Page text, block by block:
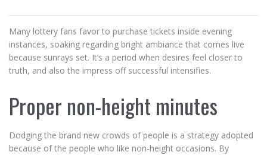
Many lottery fans favor to purchase tickets inside evening
instances, soaking regarding bright ambiance that comes live
because sunrays set. It’s a period when desires feel closer to
truth, and also the impress off successful intensifies.
Proper non-height minutes
Dodging the brand new crowds of people is a strategy adopted
because of the people who like non-height occasions. By